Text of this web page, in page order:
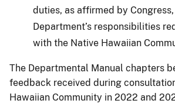
duties, as affirmed by
Department’s responsibilities
with the Native Hawaiian
The Departmental Manual chapters
feedback received during
Hawaiian Community in 2022 and